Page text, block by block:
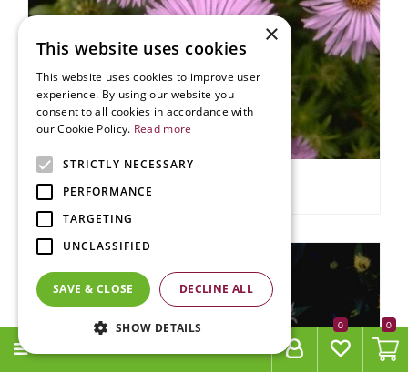
0
×
This website uses cookies
This website uses cookies to improve user
experience. By using our website you
consent to all cookies in accordance with
our Cookie Policy. Read more
STRICTLY NECESSARY
PERFORMANCE
TARGETING
UNCLASSIFIED
SAVE & CLOSE DECLINE ALL
SHOW DETAILS